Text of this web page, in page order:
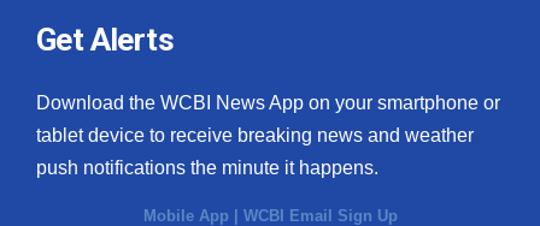
Get Alerts
Download the WCBI News App on your smartphone or
tablet device to receive breaking news and weather
push notifications the minute it happens.
Mobile App | WCBI Email Sign Up